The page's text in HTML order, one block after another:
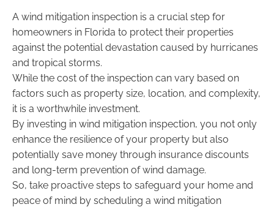
A wind mitigation inspection is a crucial step for
homeowners in Florida to protect their properties
against the potential devastation caused by hurricanes
and tropical storms.
While the cost of the inspection can vary based on
factors such as property size, location, and complexity,
it is a worthwhile investment.
By investing in wind mitigation inspection, you not only
enhance the resilience of your property but also
potentially save money through insurance discounts
and long-term prevention of wind damage.
So, take proactive steps to safeguard your home and
peace of mind by scheduling a wind mitigation